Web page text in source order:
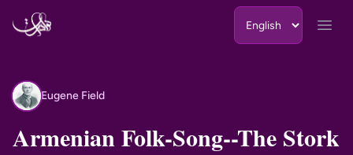
EF Eugene Field
Armenian Folk-Song--The Stork